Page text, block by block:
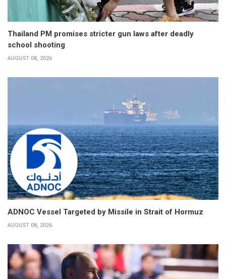
Thailand PM promises stricter gun laws after deadly
school shooting
AUGUST 08, 2026
ADNOC Vessel Targeted by Missile in Strait of Hormuz
AUGUST 08, 2026